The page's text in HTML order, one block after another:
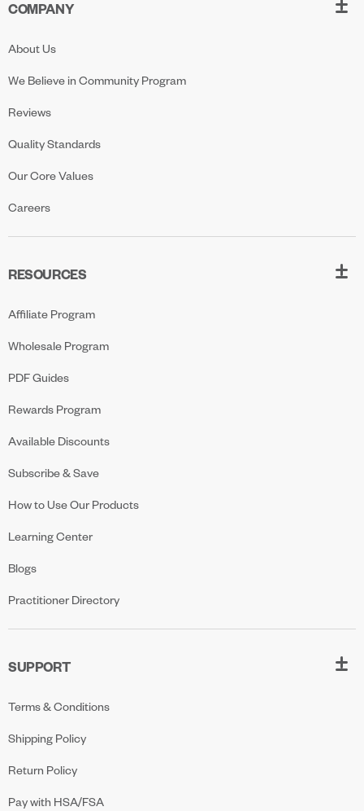
COMPANY
About Us
We Believe in Community Program
Reviews
Quality Standards
Our Core Values
Careers
RESOURCES
Affiliate Program
Wholesale Program
PDF Guides
Rewards Program
Available Discounts
Subscribe & Save
How to Use Our Products
Learning Center
Blogs
Practitioner Directory
SUPPORT
Terms & Conditions
Shipping Policy
Return Policy
Pay with HSA/FSA